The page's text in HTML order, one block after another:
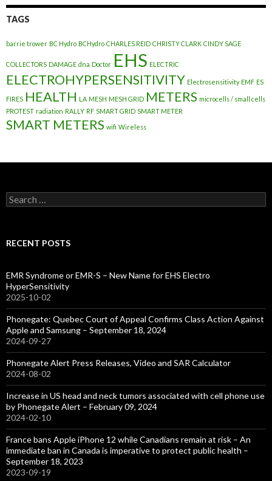
TAGS
barrie trower BC Hydro BCHydro CHARLES REID CHRISTY CLARK CINDY SAGE
COLLECTORS DAMAGE dna Doctor EHS ELECTRIC
ELECTROHYPERSENSITIVITY Electrosensitivity EMF ES
FIRES HEALTH LA MESH MESH GRID METERS microcells / small cells
PROTEST radiation RALLY RF SMART GRID SMART METER
SMART METERS wifi Wireless
Search
for:
RECENT POSTS
EMR Syndrome or EMR-S – New Name for EHS Electro
HyperSensitivity
2025-10-02
Phonegate: Quebec Court of Appeal Confirms Class Action Against
Apple and Samsung – September 18, 2024
2024-09-27
Phonegate Alert Press Releases, Video and SAR Calculator
2024-08-02
Increase in US head and neck tumors associated with cell phone use
by Phonegate Alert – February 09, 2024
2024-02-10
France bans Apple iPhone 12 while Canadians remain at risk – An
immediate ban in Canada is imperative to protect public health –
September 18, 2023
2023-09-19